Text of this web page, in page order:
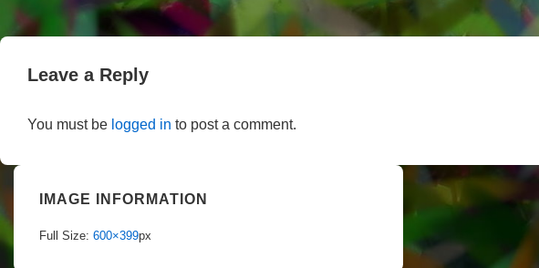
Leave a Reply
You must be logged in to post a comment.
IMAGE INFORMATION
Full Size: 600×399px